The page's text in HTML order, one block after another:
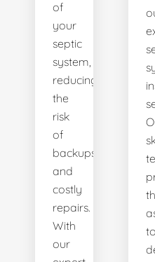
of
your
septic
system,
reducing
the
risk
of
backups
and
costly
repairs.
With
our
to